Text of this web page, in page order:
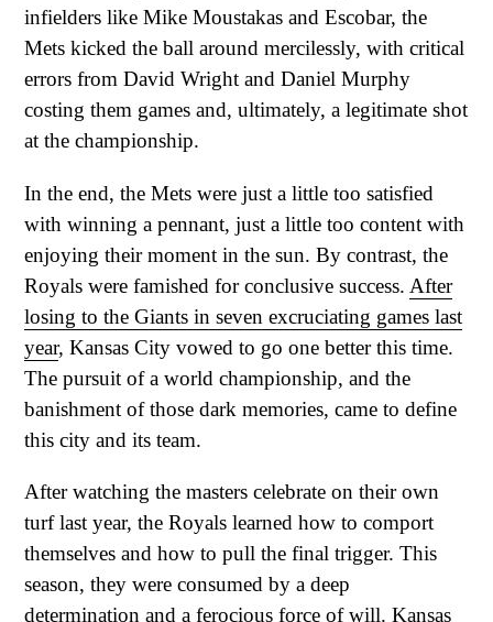
infielders like Mike Moustakas and Escobar, the
Mets kicked the ball around mercilessly, with critical
errors from David Wright and Daniel Murphy
costing them games and, ultimately, a legitimate shot
at the championship.
In the end, the Mets were just a little too satisfied
with winning a pennant, just a little too content with
enjoying their moment in the sun. By contrast, the
Royals were famished for conclusive success. After
losing to the Giants in seven excruciating games last
year, Kansas City vowed to go one better this time.
The pursuit of a world championship, and the
banishment of those dark memories, came to define
this city and its team.
After watching the masters celebrate on their own
turf last year, the Royals learned how to comport
themselves and how to pull the final trigger. This
season, they were consumed by a deep
determination and a ferocious force of will. Kansas